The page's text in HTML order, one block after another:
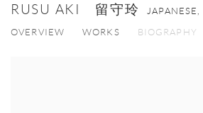
RUSU AKI 留守玲 JAPANESE,
OVERVIEW WORKS BIOGRAPHY